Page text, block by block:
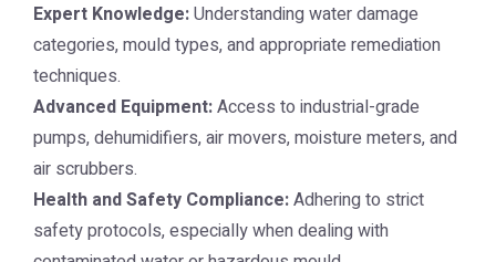
Expert Knowledge:Understanding water damage
categories, mould types, and appropriate remediation
techniques.
Advanced Equipment:Access to industrial-grade
pumps, dehumidifiers, air movers, moisture meters, and
air scrubbers.
Health and Safety Compliance:Adhering to strict
safety protocols, especially when dealing with